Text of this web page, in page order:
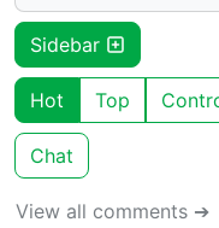
Sidebar
Hot Top
Chat
View all comments ➔